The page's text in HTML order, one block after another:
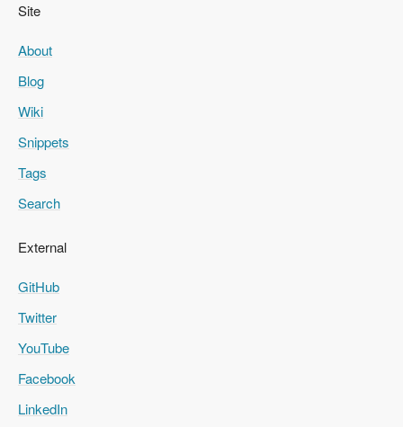
Site
About
Blog
Wiki
Snippets
Tags
Search
External
GitHub
Twitter
YouTube
Facebook
LinkedIn